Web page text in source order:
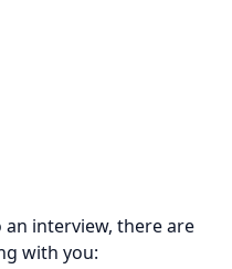
an interview, there are
with you: